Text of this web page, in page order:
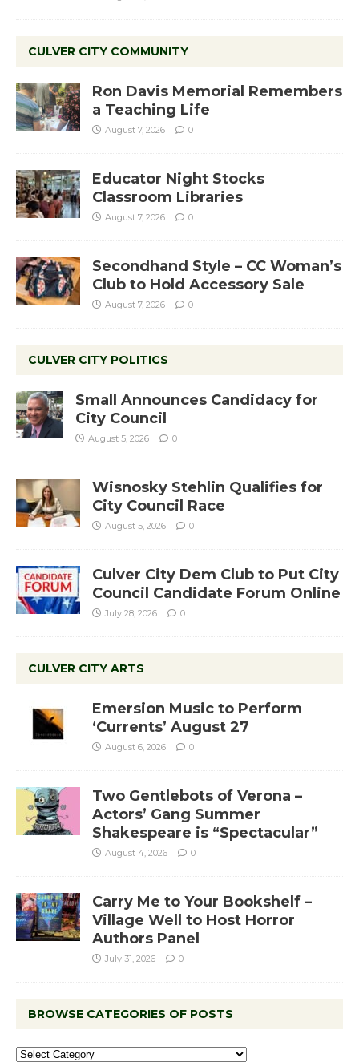
CULVER CITY COMMUNITY
Ron Davis Memorial Remembers
a Teaching Life
August 7, 2026 0
Educator Night Stocks
Classroom Libraries
August 7, 2026 0
Secondhand Style – CC Woman’s
Club to Hold Accessory Sale
August 7, 2026 0
CULVER CITY POLITICS
Small Announces Candidacy for
City Council
August 5, 2026 0
Wisnosky Stehlin Qualifies for
City Council Race
August 5, 2026 0
Culver City Dem Club to Put City
Council Candidate Forum Online
July 28, 2026 0
CULVER CITY ARTS
Emersion Music to Perform
‘Currents’ August 27
August 6, 2026 0
Two Gentlebots of Verona –
Actors’ Gang Summer
Shakespeare is “Spectacular”
August 4, 2026 0
Carry Me to Your Bookshelf –
Village Well to Host Horror
Authors Panel
July 31, 2026 0
BROWSE CATEGORIES OF POSTS